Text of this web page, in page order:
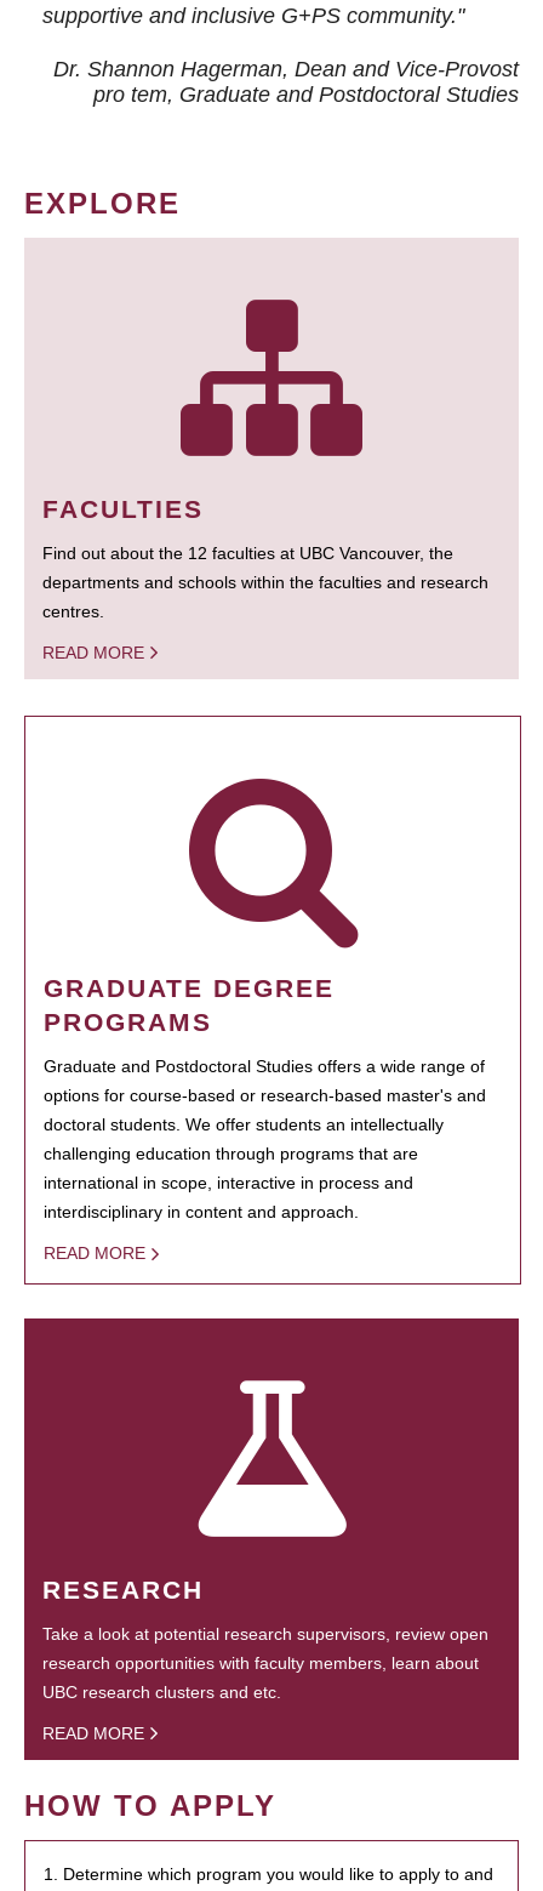
supportive and inclusive G+PS community."
Dr. Shannon Hagerman, Dean and Vice-Provost
pro tem, Graduate and Postdoctoral Studies
EXPLORE
FACULTIES
Find out about the 12 faculties at UBC Vancouver, the
departments and schools within the faculties and research
centres.
READ MORE
GRADUATE DEGREE
PROGRAMS
Graduate and Postdoctoral Studies offers a wide range of
options for course-based or research-based master's and
doctoral students. We offer students an intellectually
challenging education through programs that are
international in scope, interactive in process and
interdisciplinary in content and approach.
READ MORE
RESEARCH
Take a look at potential research supervisors, review open
research opportunities with faculty members, learn about
UBC research clusters and etc.
READ MORE
HOW TO APPLY
1. Determine which program you would like to apply to and